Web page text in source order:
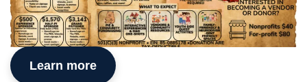
Learn more